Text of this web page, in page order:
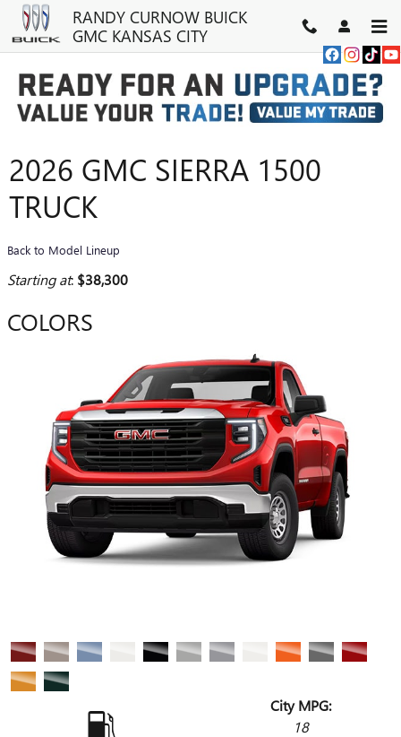
Skip to main contentRANDY CURNOW BUICK
GMC KANSAS CITY
2026 GMC SIERRA 1500
TRUCK
Back to Model Lineup
Starting at: $38,300
COLORS
City MPG:
18